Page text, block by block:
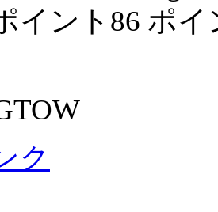
イント 86 ポイ
ク